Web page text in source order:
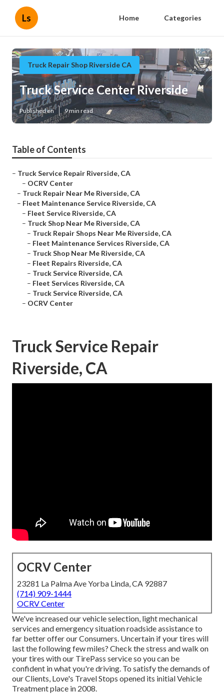
Ls Home Categories
Truck Repair Shop Riverside CA
Truck Service Center Riverside
Published en 9 min read
Table of Contents
– Truck Service Repair Riverside, CA
– OCRV Center
– Truck Repair Near Me Riverside, CA
– Fleet Maintenance Service Riverside, CA
– Fleet Service Riverside, CA
– Truck Shop Near Me Riverside, CA
– Truck Repair Shops Near Me Riverside, CA
– Fleet Maintenance Services Riverside, CA
– Truck Shop Near Me Riverside, CA
– Fleet Repairs Riverside, CA
– Truck Service Riverside, CA
– Fleet Services Riverside, CA
– Truck Service Riverside, CA
– OCRV Center
Truck Service Repair
Riverside, CA
OCRV Center
23281 La Palma Ave Yorba Linda, CA 92887
(714) 909-1444
OCRV Center
We've increased our vehicle selection, light mechanical
services and emergency situation roadside assistance to
far better offer our Consumers. Uncertain if your tires will
last the following few miles? Check the stress and walk on
your tires with our TirePass service so you can be
confident in what you're driving. To satisfy the demands of
our Clients, Love's Travel Stops opened its initial Vehicle
Treatment place in 2008.